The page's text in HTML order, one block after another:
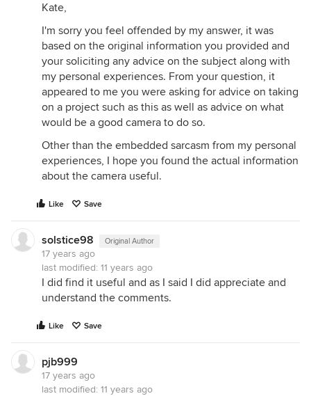
Kate,
I'm sorry you feel offended by my answer, it was
based on the original information you provided and
your soliciting any advice on the subject along with
my personal experiences. From your question, it
appeared to me you were asking for advice on taking
on a project such as this as well as advice on what
would be a good camera to do so.
Other than the embedded sarcasm from my personal
experiences, I hope you found the actual information
about the camera useful.
Like Save
solstice98 Original Author
17 years ago
last modified: 11 years ago
I did find it useful and as I said I did appreciate and
understand the comments.
Like Save
pjb999
17 years ago
last modified: 11 years ago